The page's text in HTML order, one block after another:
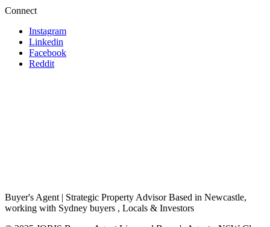
Connect
Instagram
Linkedin
Facebook
Reddit
Buyer's Agent | Strategic Property Advisor Based in Newcastle,
working with Sydney buyers , Locals & Investors